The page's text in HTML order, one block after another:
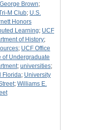
Brown;
M Club; U.S.
Honors
Learning; UCF
of History;
; UCF Office
of Undergraduate
; universities;
Florida; University
; Williams E.